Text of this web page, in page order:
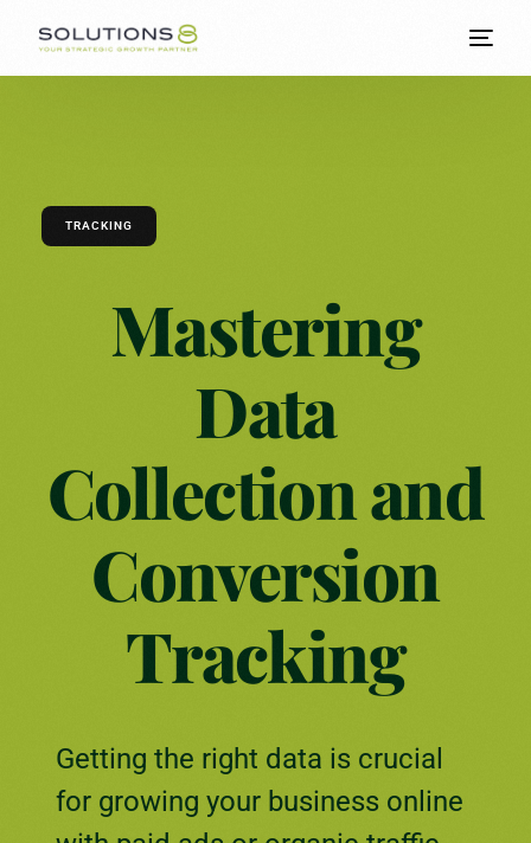
TRACKING
Mastering
Data
Collection and
Conversion
Tracking
Getting the right data is crucial
for growing your business online